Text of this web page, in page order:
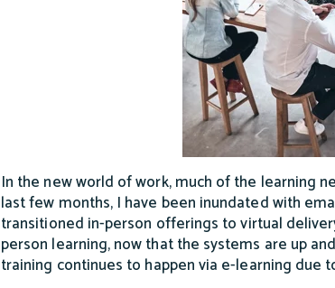
In the new world of work, much of the learning
last few months, I have been inundated with
transitioned in-person offerings to virtual
person learning, now that the systems are up
training continues to happen via e-learning due